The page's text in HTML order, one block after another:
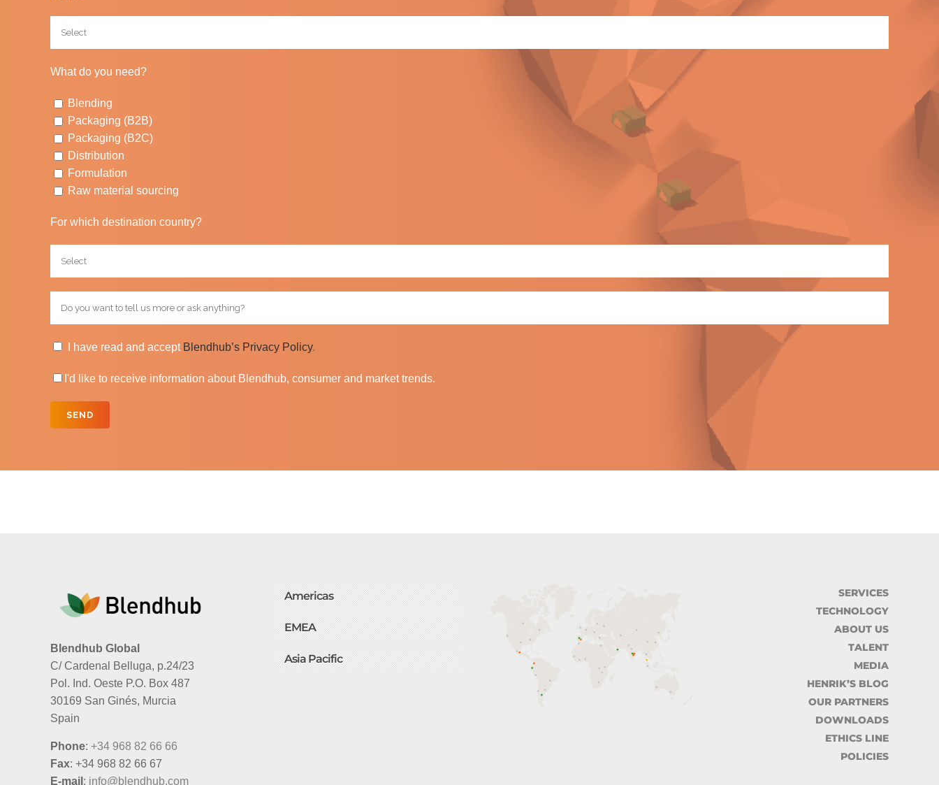
What do you need?
Blending
Packaging (B2B)
Packaging (B2C)
Distribution
Formulation
Raw material sourcing
For which destination country?
I have read and accept Blendhub’s Privacy Policy.
I'd like to receive information about Blendhub, consumer and market trends.
Blendhub Global
C/ Cardenal Belluga, p.24/23
Pol. Ind. Oeste P.O. Box 487
30169 San Ginés, Murcia
Spain
Phone: +34 968 82 66 66
Fax: +34 968 82 66 67
E-mail : info@blendhub.com
Americas
EMEA
Asia Pacific
SERVICES
TECHNOLOGY
ABOUT US
TALENT
MEDIA
HENRIK’S BLOG
OUR PARTNERS
DOWNLOADS
ETHICS LINE
POLICIES